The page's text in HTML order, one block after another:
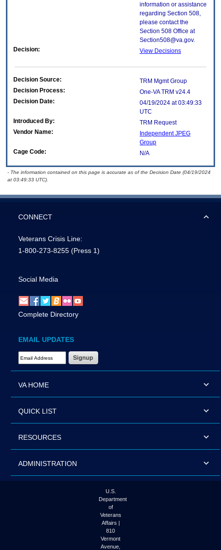
information or assistance
regarding Section 508,
please contact the
Section 508 Office at
Section508@va.gov.
Decision:
View Decisions
Decision Source:
TRM Mgmt Group
Decision Process:
One-VA TRM v24.4
Decision Date:
04/19/2024 at 03:49:33
UTC
Introduced By:
TRM Request
Vendor Name:
Independent JPEG
Group
Cage Code:
N/A
- The information contained on this page is accurate as of the Decision Date (04/19/2024
at 03:49:33 UTC).
CONNECT
Veterans Crisis Line:
1-800-273-8255 (Press 1)
Social Media
Complete Directory
EMAIL UPDATES
Email Address Required
VA HOME
QUICK LIST
RESOURCES
ADMINISTRATION
U.S.
Department
of
Veterans
Affairs |
810
Vermont
Avenue,